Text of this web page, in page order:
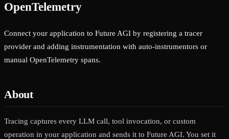
OpenTelemetry
Connect your application to Future AGI by registering a tracer
provider and adding instrumentation with auto-instrumentors or
manual OpenTelemetry spans.
About
Tracing captures every LLM call, tool invocation, or custom
operation in your application and sends it to Future AGI. You set it